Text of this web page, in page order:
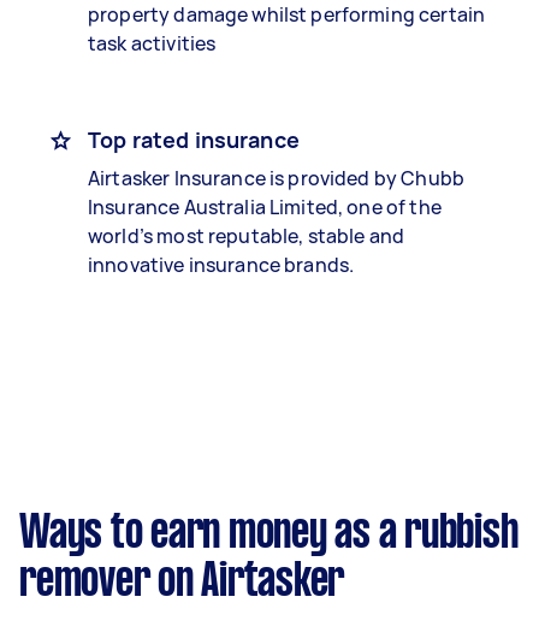
property damage whilst performing certain
task activities
Top rated insurance
Airtasker Insurance is provided by Chubb
Insurance Australia Limited, one of the
world’s most reputable, stable and
innovative insurance brands.
Ways to earn money as a rubbish
remover on Airtasker